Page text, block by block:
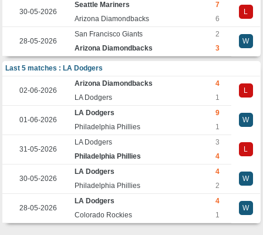
30-05-2026
Seattle Mariners
7
L
Arizona Diamondbacks
6
28-05-2026
San Francisco Giants
2
W
Arizona Diamondbacks
3
Last 5 matches : LA Dodgers
02-06-2026
Arizona Diamondbacks
4
L
LA Dodgers
1
01-06-2026
LA Dodgers
9
W
Philadelphia Phillies
1
31-05-2026
LA Dodgers
3
L
Philadelphia Phillies
4
30-05-2026
LA Dodgers
4
W
Philadelphia Phillies
2
28-05-2026
LA Dodgers
4
W
Colorado Rockies
1